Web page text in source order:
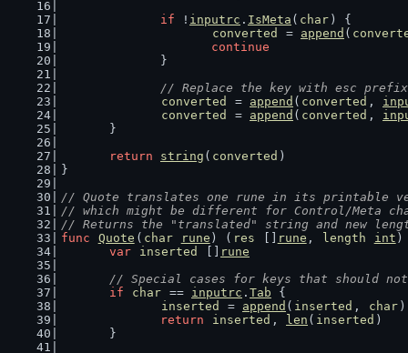
if ! inputrc . IsMeta ( char ) {
converted
= append (
continue
		}
// Replace the key with esc prefix
converted
= append ( converted ,
converted
= append ( converted ,
	}
return
string ( converted )
}
// Quote translates one rune in its printable
// which might be different for Control/Meta
// Returns the "translated" string and new
func
Quote ( char rune ) ( res rune , length int )
var
inserted
rune
// Special cases for keys that should not
if
char == inputrc . Tab {
inserted
= append ( inserted , char )
return
inserted , len ( inserted )
	}